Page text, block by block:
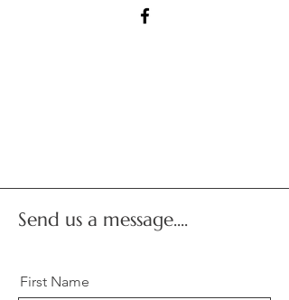
Send us a message....
First Name